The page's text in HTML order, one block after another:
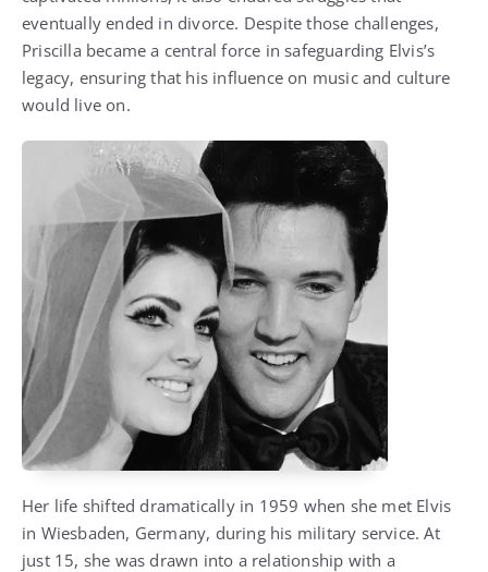
eventually ended in divorce. Despite those challenges,
Priscilla became a central force in safeguarding Elvis’s
legacy, ensuring that his influence on music and culture
would live on.
Her life shifted dramatically in 1959 when she met Elvis
in Wiesbaden, Germany, during his military service. At
just 15, she was drawn into a relationship with a